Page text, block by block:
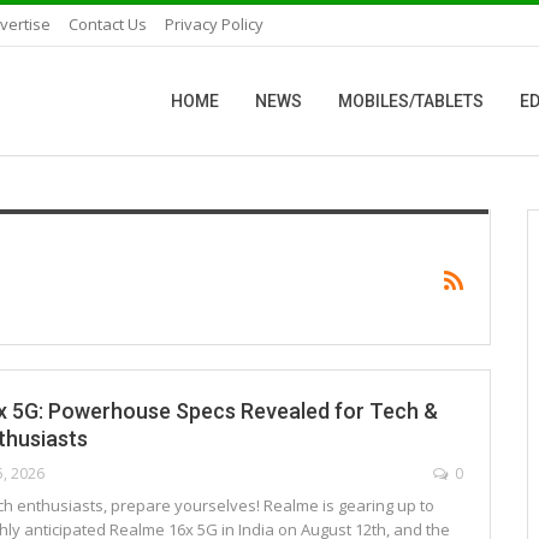
Contact Us Privacy Policy
HOME NEWS MOBILES/TABLETS
5G: Powerhouse Specs Revealed for Tech &
2026 0
enthusiasts, prepare yourselves! Realme is gearing up to
anticipated Realme 16x 5G in India on August 12th, and the